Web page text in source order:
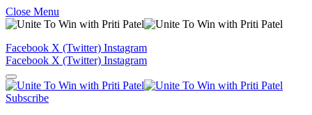
Close Menu
Facebook X (Twitter) Instagram
Facebook X (Twitter) Instagram
Subscribe